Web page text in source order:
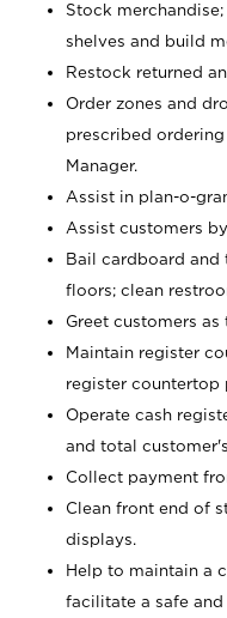
Stock
shelves and build
Restock returned
Order zones and
prescribed
Manager.
Assist in plan-o-
Assist customers
Bail cardboard and
floors; clean
Greet customers
Maintain register
register countertop
Operate cash
and total
Collect payment
Clean front end of
displays.
Help to maintain a
facilitate a safe